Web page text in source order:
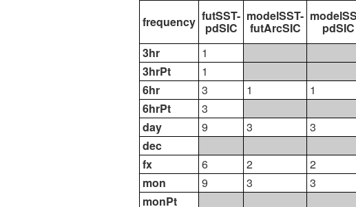
frequency futSST-
pdSIC
modelSST-
futArcSIC pdSIC
3hr
1
3hrPt
1
6hr
3 1 1
6hrPt
3
day
9 3 3
dec
fx
6 2 2
mon
9 3 3
monPt